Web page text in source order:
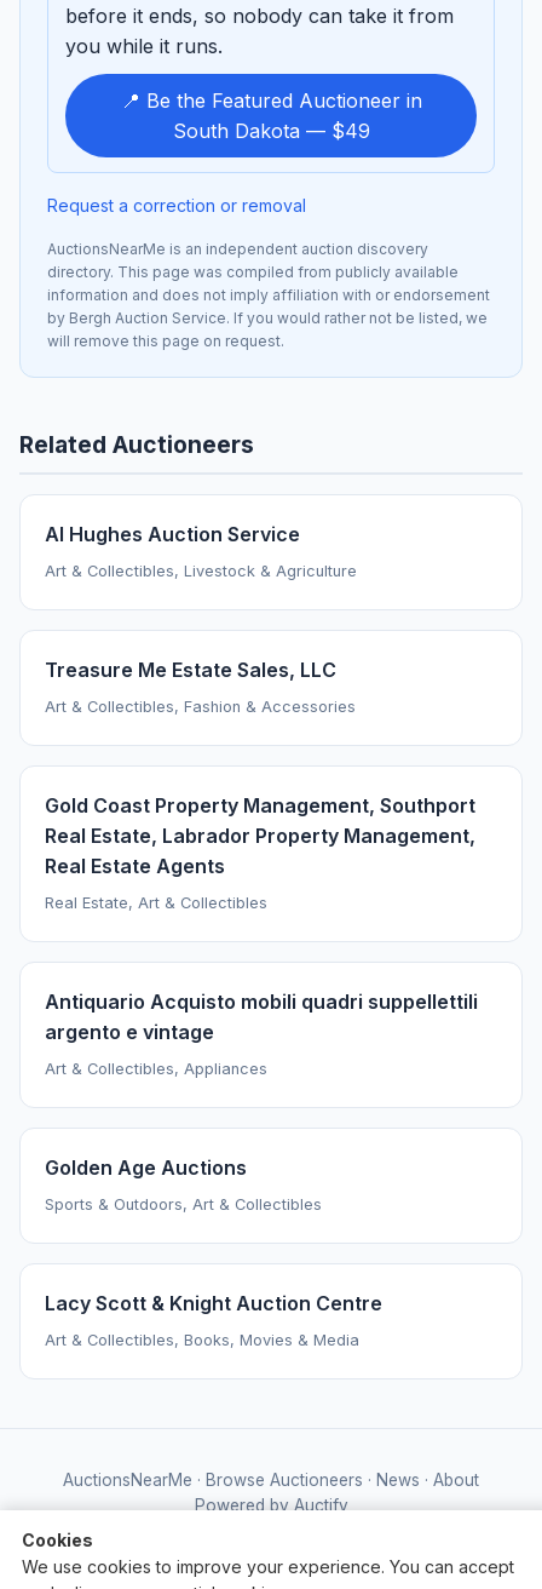
before it ends, so nobody can take it from
you while it runs.
📍 Be the Featured Auctioneer in
South Dakota — $49
Request a correction or removal
AuctionsNearMe is an independent auction discovery
directory. This page was compiled from publicly available
information and does not imply affiliation with or endorsement
by Bergh Auction Service. If you would rather not be listed, we
will remove this page on request.
Related Auctioneers
Al Hughes Auction Service
Art & Collectibles, Livestock & Agriculture
Treasure Me Estate Sales, LLC
Art & Collectibles, Fashion & Accessories
Gold Coast Property Management, Southport
Real Estate, Labrador Property Management,
Real Estate Agents
Real Estate, Art & Collectibles
Antiquario Acquisto mobili quadri suppellettili
argento e vintage
Art & Collectibles, Appliances
Golden Age Auctions
Sports & Outdoors, Art & Collectibles
Lacy Scott & Knight Auction Centre
Art & Collectibles, Books, Movies & Media
AuctionsNearMe · Browse Auctioneers · News · About
Powered by Auctify
Cookies
We use cookies to improve your experience. You can accept